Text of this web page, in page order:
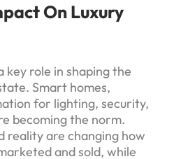
On Luxury
key role in shaping the
Smart homes,
for lighting, security,
becoming the norm.
reality are changing how
and sold, while